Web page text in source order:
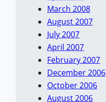
March 2008
August 2007
July 2007
April 2007
February 2007
December 2006
October 2006
August 2006